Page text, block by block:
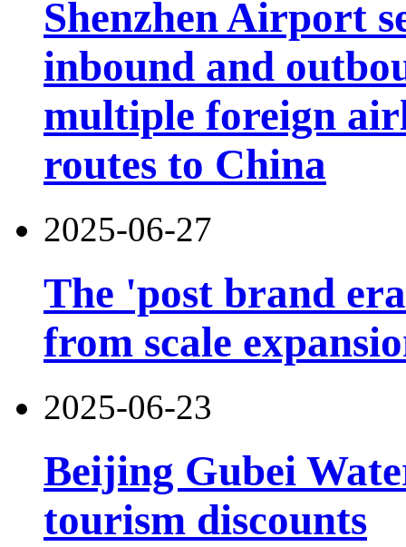
Shenzhen Airport
inbound and
multiple foreign
routes to China
2025-06-27
The 'post brand
from scale
2025-06-23
Beijing Gubei
tourism discounts